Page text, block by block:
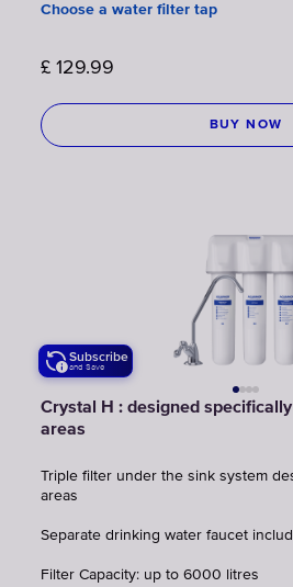
Choose a water filter tap
£ 129.99
BUY NOW
Subscribe
and Save
Crystal H : designed
areas
Triple filter under the sink system
areas
Separate drinking water faucet
Filter Capacity: up to 6000 litres